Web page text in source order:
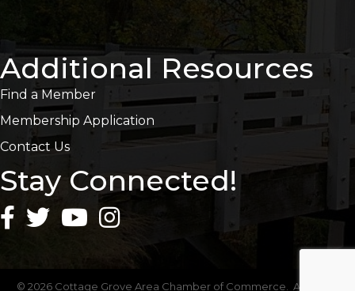
Additional Resources
Find a Member
Membership Application
Contact Us
Stay Connected!
© 2026Cottage Grove Area Chamber of Commerce. All Rights